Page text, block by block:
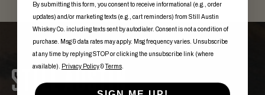
By submitting this form, you consent to receive informational (e.g., order
updates) and/or marketing texts (e.g., cart reminders) from Still Austin
Whiskey Co. including texts sent by autodialer. Consent is not a condition of
purchase. Msg & data rates may apply. Msg frequency varies. Unsubscribe
at any time by replying STOP or clicking the unsubscribe link (where
available).
Privacy Policy&Terms